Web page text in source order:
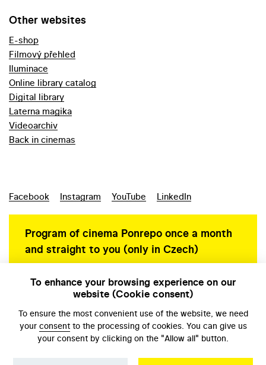
Other websites
E-shop
Filmový přehled
Iluminace
Online library catalog
Digital library
Laterna magika
Videoarchiv
Back in cinemas
Facebook Instagram YouTube LinkedIn
Program of cinema Ponrepo once a month
and straight to you (only in Czech)
To enhance your browsing experience on our
website (Cookie consent)
To ensure the most convenient use of the website, we need
your consentto the processing of cookies. You can give us
your consent by clicking on the "Allow all" button.